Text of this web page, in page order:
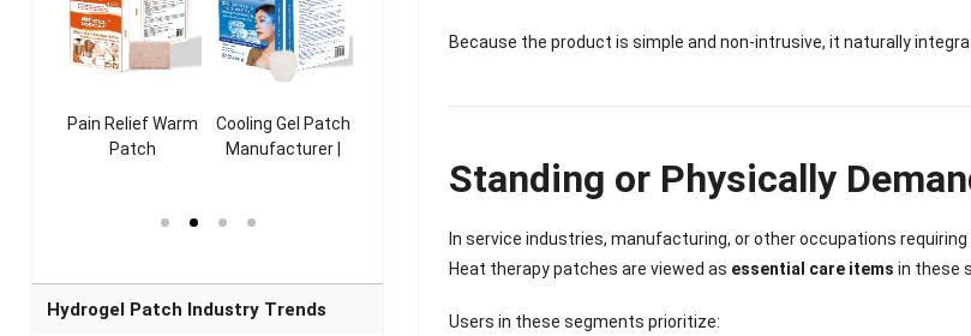
Because the product is simple and non-intrusive, it naturally
Standing or Physically
In service industries, manufacturing, or other occupations
Heat therapy patches are viewed as essential care items in these
Users in these segments prioritize:
Pain Relief Warm
Patch
Sense Warm
Cooling Gel Patch
Manufacturer |
for Head Relief &
Manufacturer |
for Throat
Comfort
Manufacturer |
ICEgel Scent-
Patch for Joint &
Arthritis Relief
ICEgel Scent-
Sense Cooling
& Joint Relief
ICEgel Scent-
Sense Abdominal
Women
Hydrogel Patch Industry Trends